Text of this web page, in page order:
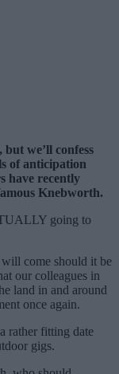
we’ll confess
of anticipation
have recently
Knebworth.
going to
will come should it be
our colleagues in
land in and around
once again.
rather fitting date
gigs.